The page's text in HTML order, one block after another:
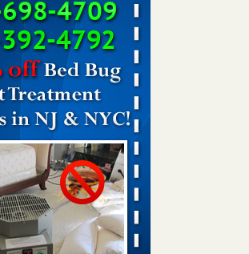
Step-by-Step Guide to Getting Rid of Bed
...Read More
rise in Davenport - KWQC
rise in Davenport KWQC
in unexpected places: Orkin entomologist -
in unexpected places: Orkin
Dive...Read More
force California Department of Education